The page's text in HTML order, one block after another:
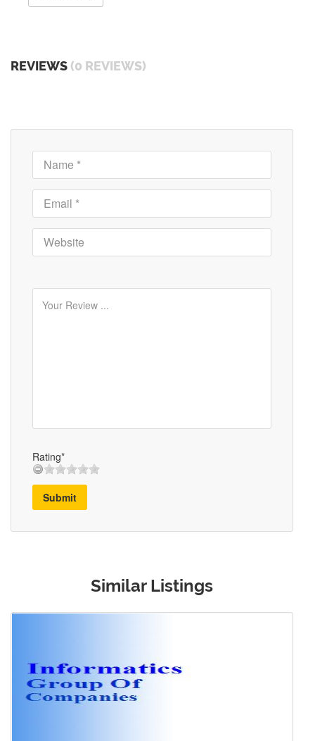
REVIEWS (0 REVIEWS)
Rating*
Submit
Similar Listings